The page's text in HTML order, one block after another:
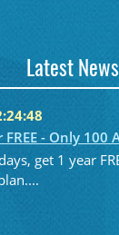
Latest News
- Only 100
get 1 year